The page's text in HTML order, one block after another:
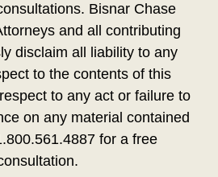
Bisnar Chase
and all contributing
disclaim all liability to any
to the contents of this
to any act or failure to
on any material contained
for a free